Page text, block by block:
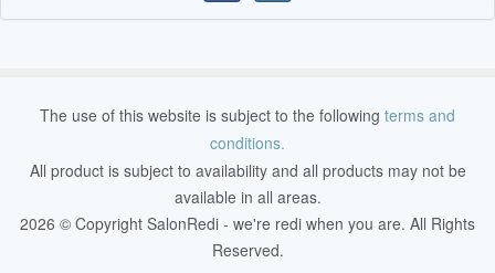
The use of this website is subject to the following terms and
conditions.
All product is subject to availability and all products may not be
available in all areas.
2026 © Copyright SalonRedi - we're redi when you are. All Rights
Reserved.